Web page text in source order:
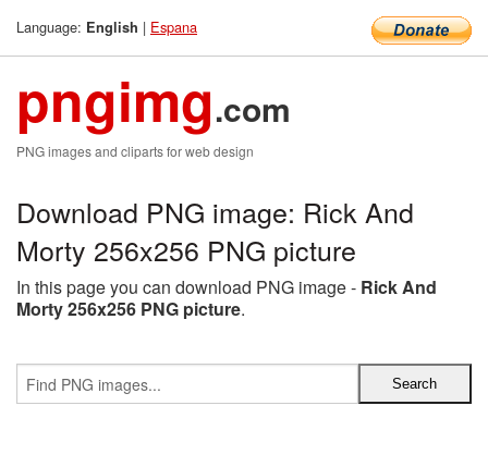
Language: English | Espana
pngimg.com
PNG images and cliparts for web design
Download PNG image: Rick And
Morty 256x256 PNG picture
In this page you can download PNG image - Rick And
Morty 256x256 PNG picture.